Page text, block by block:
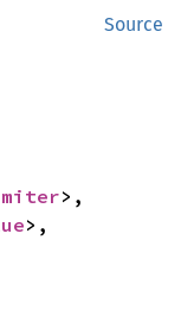
Source
>,
>,